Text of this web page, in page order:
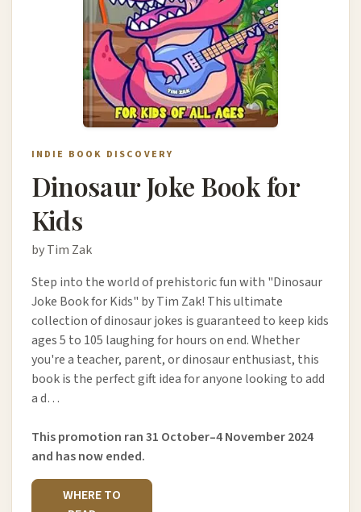
INDIE BOOK DISCOVERY
Dinosaur Joke Book for
Kids
by Tim Zak
Step into the world of prehistoric fun with "Dinosaur
Joke Book for Kids" by Tim Zak! This ultimate
collection of dinosaur jokes is guaranteed to keep kids
ages 5 to 105 laughing for hours on end. Whether
you're a teacher, parent, or dinosaur enthusiast, this
book is the perfect gift idea for anyone looking to add
a d…
This promotion ran 31 October–4 November 2024
and has now ended.
WHERE TO